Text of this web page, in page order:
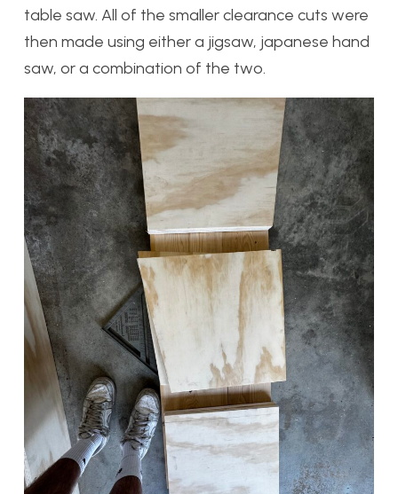
table saw. All of the smaller clearance cuts were
then made using either a jigsaw, japanese hand
saw, or a combination of the two.